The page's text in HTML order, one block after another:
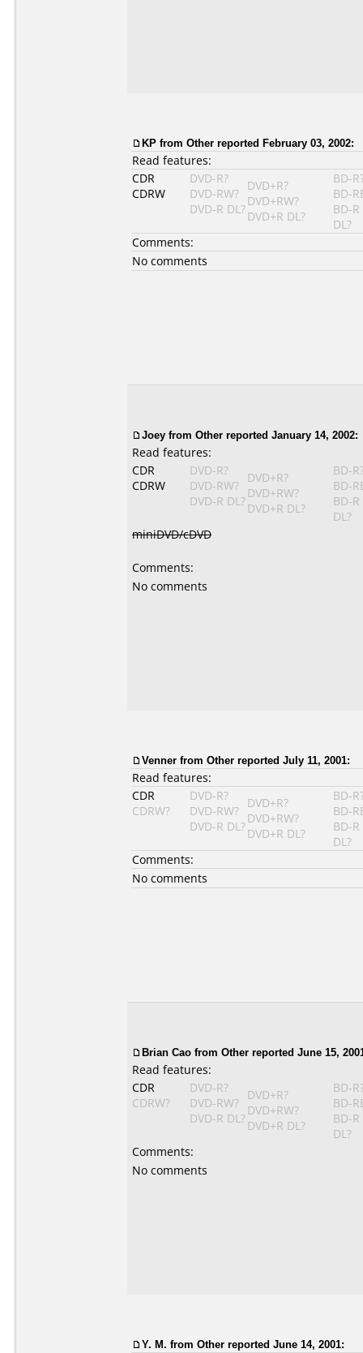
KP from Other reported February 03, 2002:
Read features:
CDR
CDRW
DVD-R?
DVD-RW?
DVD-R DL?
DVD+R?
DVD+RW?
DVD+R DL?
BD-
BD-
BD-R
DL?
Comments:
No comments
Joey from Other reported January 14, 2002:
Read features:
CDR
CDRW
DVD-R?
DVD-RW?
DVD-R DL?
DVD+R?
DVD+RW?
DVD+R DL?
BD-
BD-
BD-R
DL?
miniDVD/cDVD
Comments:
No comments
Venner from Other reported July 11, 2001:
Read features:
CDR
CDRW?
DVD-R?
DVD-RW?
DVD-R DL?
DVD+R?
DVD+RW?
DVD+R DL?
BD-
BD-
BD-R
DL?
Comments:
No comments
Brian Cao from Other reported June 15,
Read features:
CDR
CDRW?
DVD-R?
DVD-RW?
DVD-R DL?
DVD+R?
DVD+RW?
DVD+R DL?
BD-
BD-
BD-R
DL?
Comments:
No comments
Y. M. from Other reported June 14, 2001: